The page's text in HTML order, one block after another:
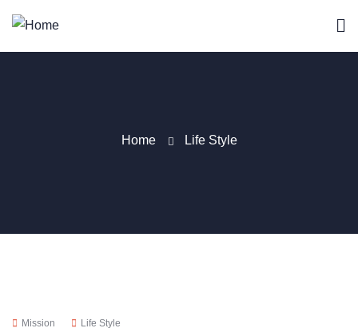
Home Life Style
Mission Life Style